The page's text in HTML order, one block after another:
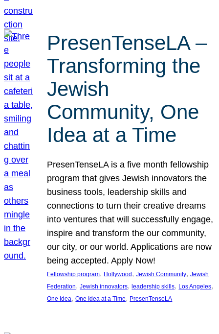
PresenTenseLA –
Transforming the
Jewish
Community, One
Idea at a Time
PresenTenseLA is a five month fellowship
program that gives Jewish innovators the
business tools, leadership skills and
connections to turn their creative dreams
into ventures that will successfully engage,
inspire and transform the our community,
our city, or our world. Applications are now
being accepted. Apply Now!
Fellowship program, Hollywood, Jewish Community, Jewish
Federation, Jewish innovators, leadership skills, Los Angeles
One Idea, One Idea at a Time, PresenTenseLA